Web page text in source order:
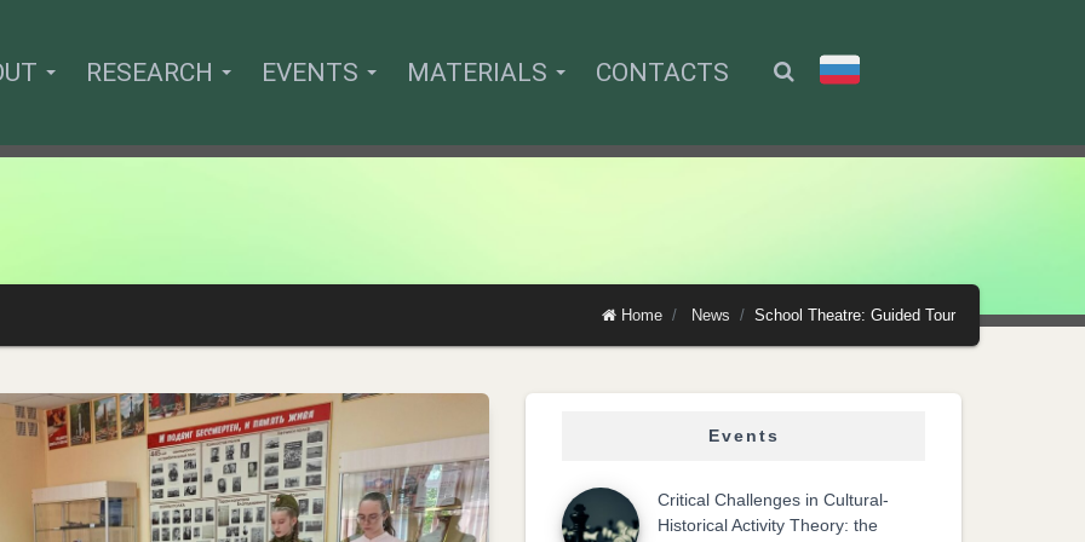
RESEARCH EVENTS MATERIALS CONTACTS
Home News School Theatre: Guided Tour
Events
Critical Challenges in Cultural-
Historical Activity Theory: the